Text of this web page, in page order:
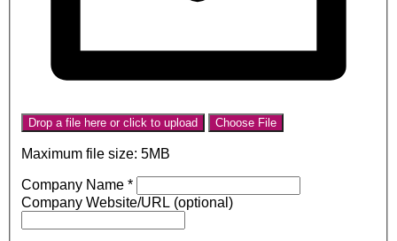
Drop a file here or click to upload Choose File
Maximum file size: 5MB
Company Name *
Company Website/URL (optional)